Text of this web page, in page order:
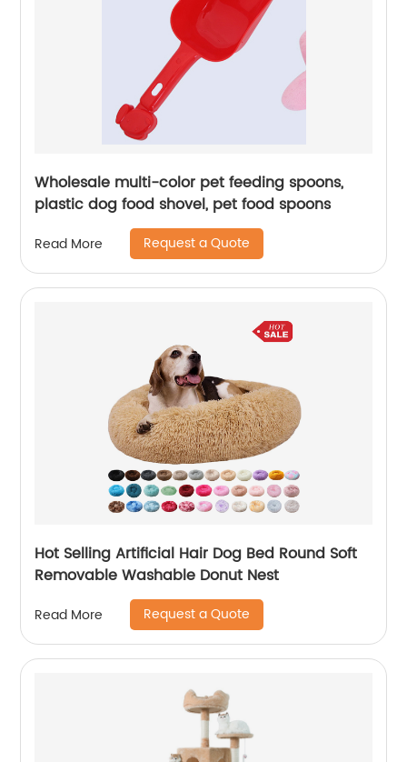
Wholesale multi-color pet feeding spoons,
plastic dog food shovel, pet food spoons
Read More Request a Quote
Hot Selling Artificial Hair Dog Bed Round Soft
Removable Washable Donut Nest
Read More Request a Quote